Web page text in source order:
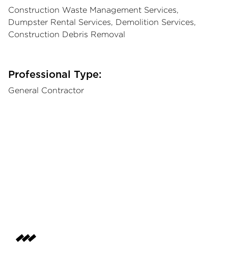
Construction Waste Management Services,
Dumpster Rental Services, Demolition Services,
Construction Debris Removal
Professional Type:
General Contractor